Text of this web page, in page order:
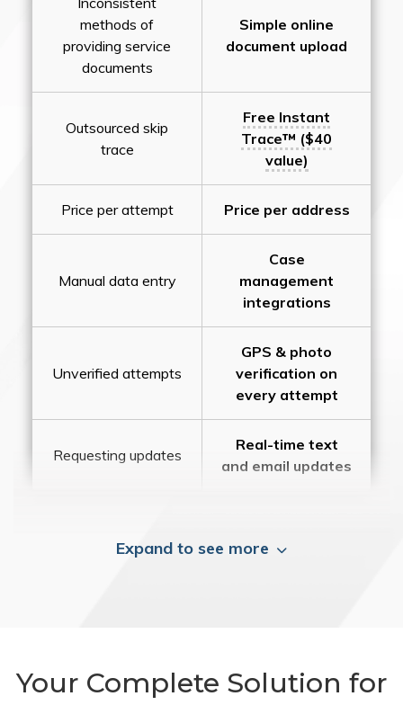
methods of
providing service
documents
Simple online
document upload
Outsourced skip
trace
Free Instant
Trace™ ($40
value)
Price per attempt Price per address
Manual data entry
Case
management
integrations
Unverified attempts
GPS & photo
verification on
every attempt
Requesting updates
Real-time text
and email updates
Expand to see more
Your Complete Solution for